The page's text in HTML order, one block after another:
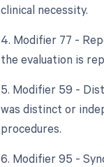
clinical necessity.
4. Modifier 77 -
the evaluation is
5. Modifier 59 -
was distinct or
procedures.
6. Modifier 95 -